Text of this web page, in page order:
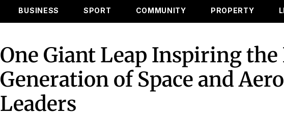
BUSINESS SPORT COMMUNITY PROPERTY
One Giant Leap Inspiring the
Generation of Space and
Leaders